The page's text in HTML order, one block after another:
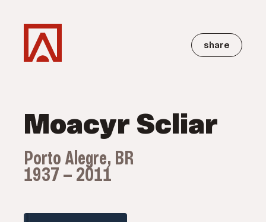
share
Moacyr Scliar
Porto Alegre, BR
1937 — 2011